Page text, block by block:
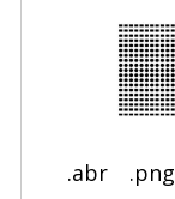
.abr .png